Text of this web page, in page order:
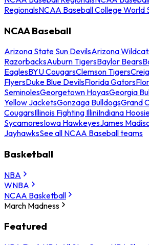
RegionalsNCAA Baseball College World
NCAA Baseball
Arizona State Sun DevilsArizona
RazorbacksAuburn TigersBaylor Bears
EaglesBYU CougarsClemson Tigers
FlyersDuke Blue DevilsFlorida Gators
SeminolesGeorgetown HoyasGeorgia
Yellow JacketsGonzaga BulldogsGrand
CougarsIllinois Fighting IlliniIndiana
SycamoresIowa HawkeyesJames
JayhawksSee all NCAA Baseball teams
Basketball
NBA
WNBA
NCAA Basketball
March Madness
Featured